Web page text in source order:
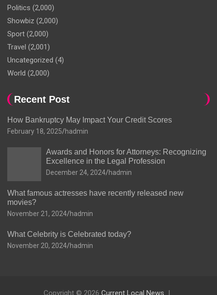
Politics (2,000)
Showbiz (2,000)
Sport (2,000)
Travel (2,001)
Uncategorized (4)
World (2,000)
Recent Post
How Bankruptcy May Impact Your Credit Scores
February 18, 2025 hadmin
Awards and Honors for Attorneys: Recognizing
Excellence in the Legal Profession
December 24, 2024 hadmin
What famous actresses have recently released new
movies?
November 21, 2024 hadmin
What Celebrity is Celebrated today?
November 20, 2024 hadmin